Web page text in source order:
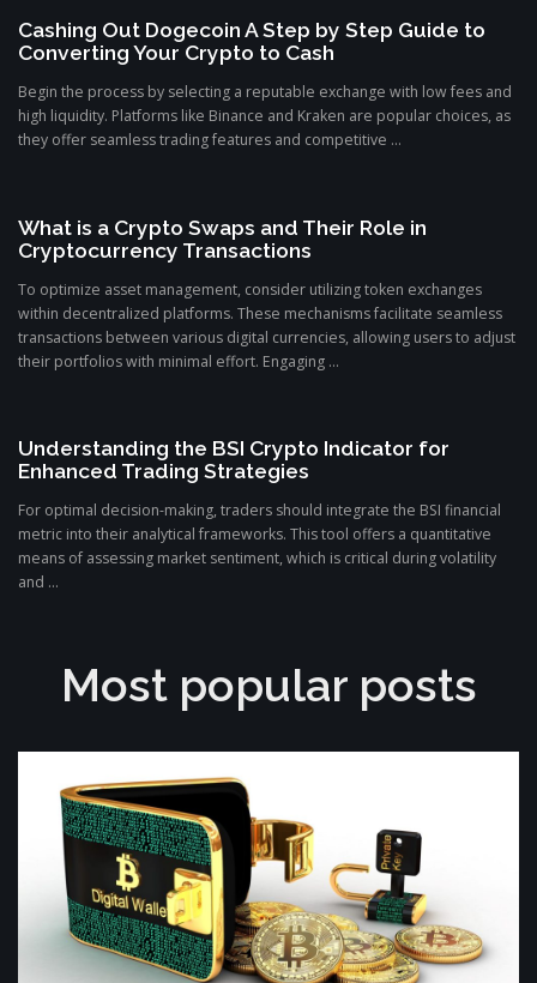
Cashing Out Dogecoin A Step by Step Guide to
Converting Your Crypto to Cash
Begin the process by selecting a reputable exchange with low fees and
high liquidity. Platforms like Binance and Kraken are popular choices, as
they offer seamless trading features and competitive ...
What is a Crypto Swaps and Their Role in
Cryptocurrency Transactions
To optimize asset management, consider utilizing token exchanges
within decentralized platforms. These mechanisms facilitate seamless
transactions between various digital currencies, allowing users to adjust
their portfolios with minimal effort. Engaging ...
Understanding the BSI Crypto Indicator for
Enhanced Trading Strategies
For optimal decision-making, traders should integrate the BSI financial
metric into their analytical frameworks. This tool offers a quantitative
means of assessing market sentiment, which is critical during volatility
and ...
Most popular posts